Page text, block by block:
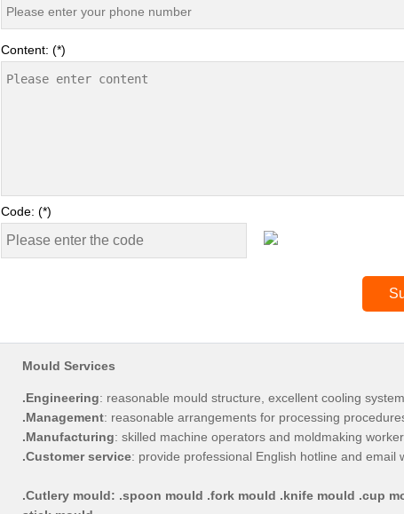
Content: (*)
Code: (*)
Mould Services
.Engineering: reasonable mould structure, excellent cooling
.Management: reasonable arrangements for processing
.Manufacturing: skilled machine operators and moldmaking
.Customer service: provide professional English hotline and email
.Cutlery mould: .spoon mould .fork mould .knife mould .cup